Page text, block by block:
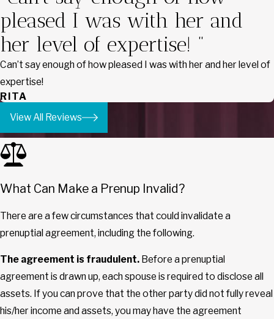
pleased I was with her and
her level of expertise! "
Can’t say enough of how pleased I was with her and her level of
expertise!
RITA
View All Reviews
What Can Make a Prenup Invalid?
There are a few circumstances that could invalidate a
prenuptial agreement, including the following.
The agreement is fraudulent. Before a prenuptial
agreement is drawn up, each spouse is required to disclose all
assets. If you can prove that the other party did not fully reveal
his/her income and assets, you may have the agreement